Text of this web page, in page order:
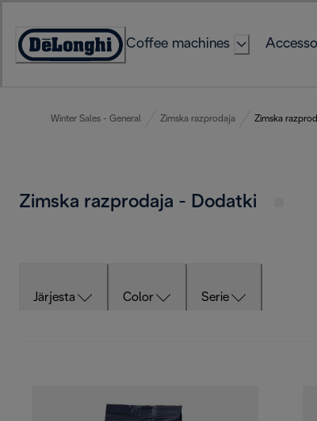
Content
Accessibility
Coffee machines
Winter Sales - General Zimska razprodaja Zimska
Zimska razprodaja - Dodatki
Järjesta Color Serie